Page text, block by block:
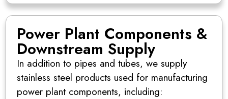
Power Plant Components &
Downstream Supply
In addition to pipes and tubes, we supply
stainless steel products used for manufacturing
power plant components, including: